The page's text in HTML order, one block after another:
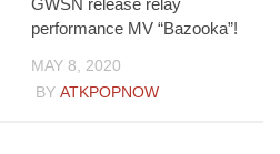
GWSN release relay
performance MV “Bazooka”!
MAY 8, 2020
BY ATKPOPNOW